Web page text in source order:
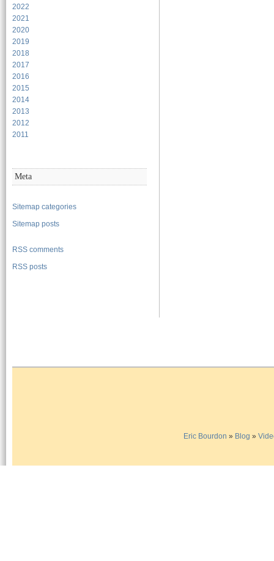
2022
2021
2020
2019
2018
2017
2016
2015
2014
2013
2012
2011
Meta
Sitemap categories
Sitemap posts
RSS comments
RSS posts
Eric Bourdon » Blog »